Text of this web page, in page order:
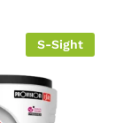
S-Sight